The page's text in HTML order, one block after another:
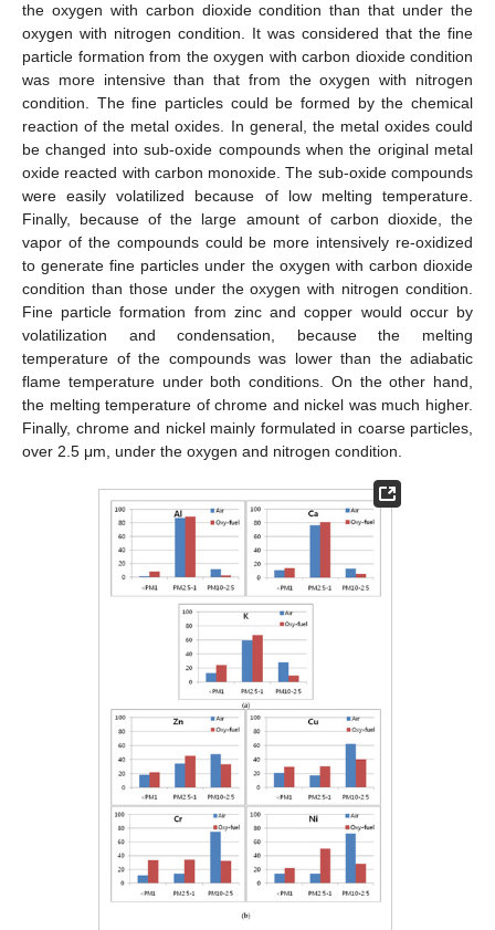
the oxygen with carbon dioxide condition than that under the
oxygen with nitrogen condition. It was considered that the fine
particle formation from the oxygen with carbon dioxide condition
was more intensive than that from the oxygen with nitrogen
condition. The fine particles could be formed by the chemical
reaction of the metal oxides. In general, the metal oxides could
be changed into sub-oxide compounds when the original metal
oxide reacted with carbon monoxide. The sub-oxide compounds
were easily volatilized because of low melting temperature.
Finally, because of the large amount of carbon dioxide, the
vapor of the compounds could be more intensively re-oxidized
to generate fine particles under the oxygen with carbon dioxide
condition than those under the oxygen with nitrogen condition.
Fine particle formation from zinc and copper would occur by
volatilization and condensation, because the melting
temperature of the compounds was lower than the adiabatic
flame temperature under both conditions. On the other hand,
the melting temperature of chrome and nickel was much higher.
Finally, chrome and nickel mainly formulated in coarse particles,
over 2.5 μm, under the oxygen and nitrogen condition.